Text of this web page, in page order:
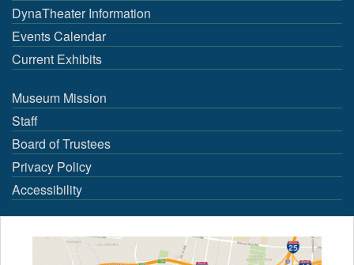
DynaTheater Information
Events Calendar
Current Exhibits
Museum Mission
Staff
Board of Trustees
Privacy Policy
Accessibility